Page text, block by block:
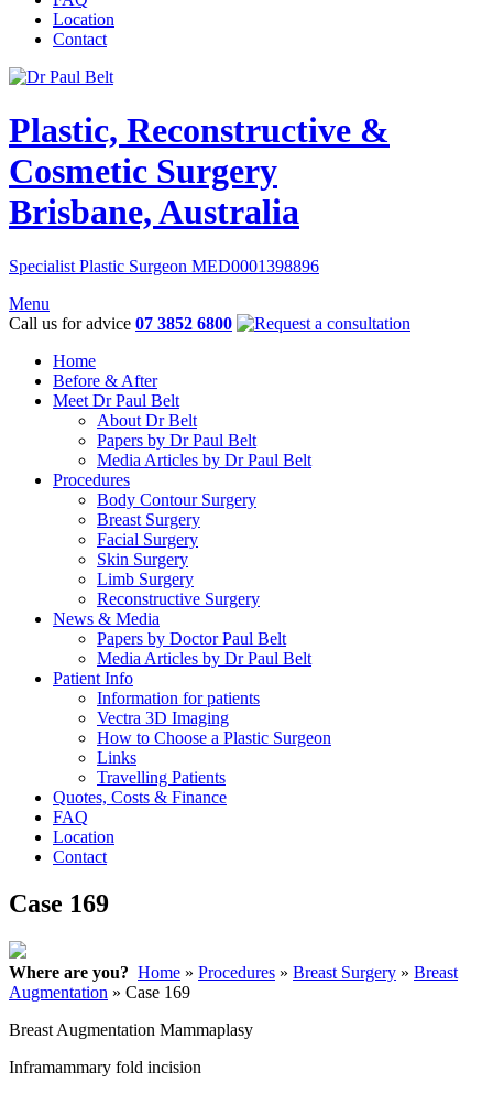
Location
Contact
Plastic, Reconstructive &
Cosmetic Surgery
Brisbane, Australia
Specialist Plastic Surgeon MED0001398896
Menu
Call us for advice 07 3852 6800
Home
Before & After
Meet Dr Paul Belt
About Dr Belt
Papers by Dr Paul Belt
Media Articles by Dr Paul Belt
Procedures
Body Contour Surgery
Breast Surgery
Facial Surgery
Skin Surgery
Limb Surgery
Reconstructive Surgery
News & Media
Papers by Doctor Paul Belt
Media Articles by Dr Paul Belt
Patient Info
Information for patients
Vectra 3D Imaging
How to Choose a Plastic Surgeon
Links
Travelling Patients
Quotes, Costs & Finance
FAQ
Location
Contact
Case 169
Where are you? Home » Procedures » Breast Surgery » Breast
Augmentation » Case 169
Breast Augmentation Mammaplasy
Inframammary fold incision